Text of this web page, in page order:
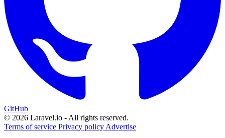
GitHub
© 2026 Laravel.io - All rights reserved.
Terms of service Privacy policy Advertise